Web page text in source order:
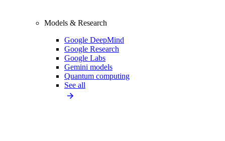
Models & Research
Google DeepMind
Google Research
Google Labs
Gemini models
Quantum computing
See all